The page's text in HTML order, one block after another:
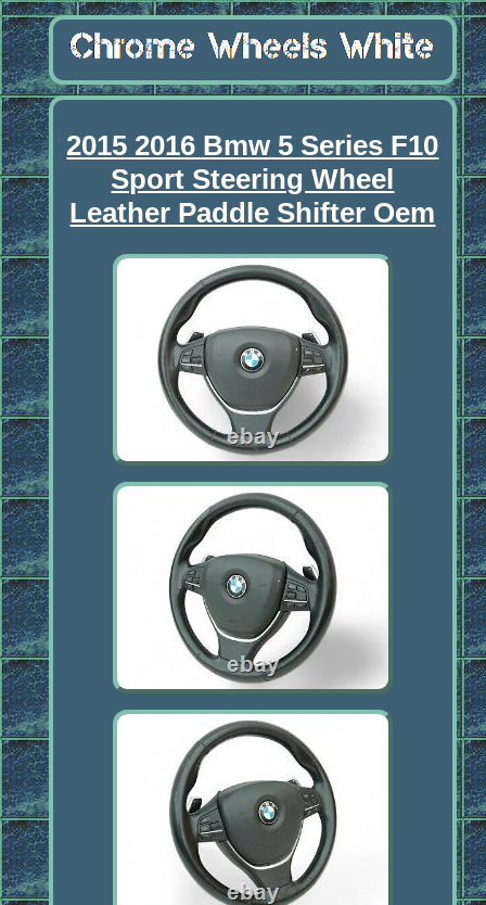
2015 2016 Bmw 5 Series F10
Sport Steering Wheel
Leather Paddle Shifter Oem